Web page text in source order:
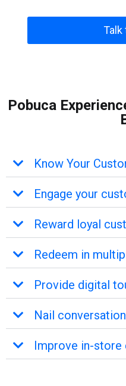
Talk
Pobuca
Know Your
Engage your
Reward loyal
Redeem in
Provide digital
Nail
Improve in-store